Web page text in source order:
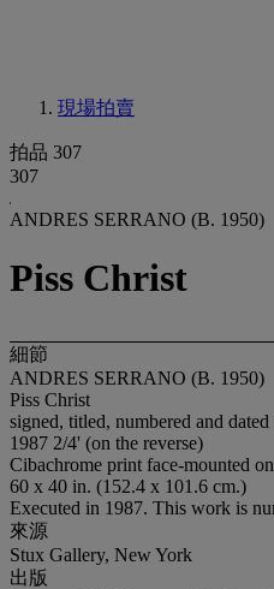
現場拍賣
拍品 307
307
ANDRES SERRANO (B. 1950)
Piss Christ
細節
ANDRES SERRANO (B. 1950)
Piss Christ
signed, titled, numbered and
1987 2/4' (on the reverse)
Cibachrome print face-mounted
60 x 40 in. (152.4 x 101.6 cm.)
Executed in 1987. This work is
來源
Stux Gallery, New York
出版